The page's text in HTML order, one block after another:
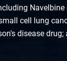
cell lung
disease drug;